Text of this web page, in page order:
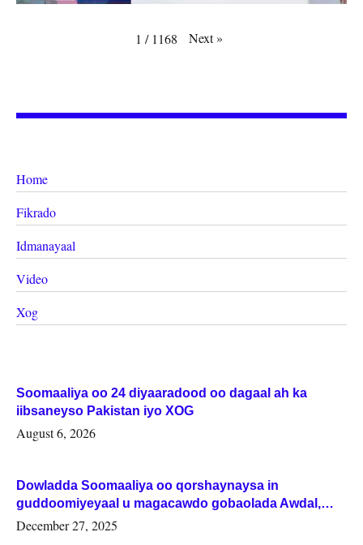
1 / 1168 Next»
Home
Fikrado
Idmanayaal
Video
Xog
Soomaaliya oo 24 diyaaradood oo dagaal ah ka
iibsaneyso Pakistan iyo XOG
August 6, 2026
Dowladda Soomaaliya oo qorshaynaysa in
guddoomiyeyaal u magacawdo gobaolada Awdal,
Woqooyi Galbeed iyo Togdheer.
December 27, 2025